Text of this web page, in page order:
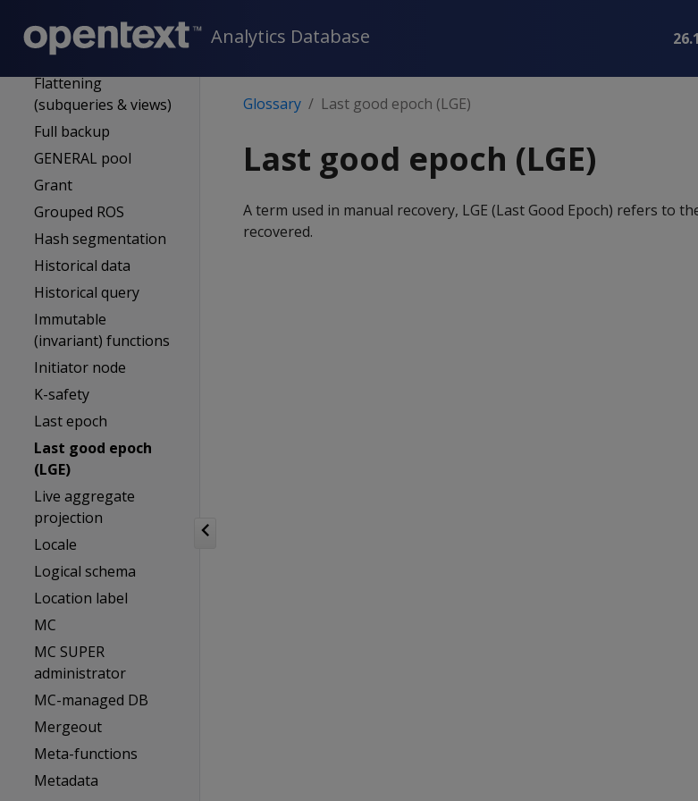
Analytics Database
Event series
Flexible tables
Flattening
(subqueries & views)
Full backup
GENERAL pool
Grant
Grouped ROS
Hash segmentation
Historical data
Historical query
Immutable
(invariant) functions
Initiator node
K-safety
Last epoch
Last good epoch
(LGE)
Live aggregate
projection
Locale
Logical schema
Location label
MC
MC SUPER
administrator
MC-managed DB
Mergeout
Meta-functions
Metadata
Glossary Last good epoch (LGE)
Last good epoch (LGE)
A term used in manual recovery, LGE (Last Good Epoch) refers to
recovered.